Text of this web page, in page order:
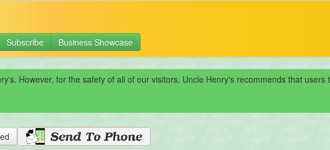
Subscribe Business Showcase
However, for the safety of all of our visitors, Uncle Henry's recommends that